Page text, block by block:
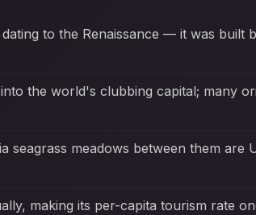
to the Renaissance — it was built
the world's clubbing capital; many
seagrass meadows between them are
making its per-capita tourism rate